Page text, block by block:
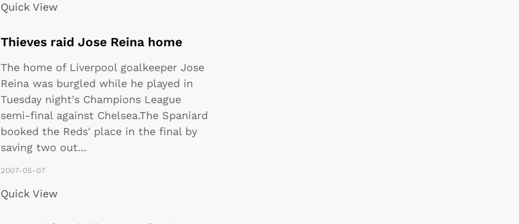
Quick View
Thieves raid Jose Reina home
The home of Liverpool goalkeeper Jose
Reina was burgled while he played in
Tuesday night's Champions League
semi-final against Chelsea.The Spaniard
booked the Reds' place in the final by
saving two out...
2007-05-07
Quick View